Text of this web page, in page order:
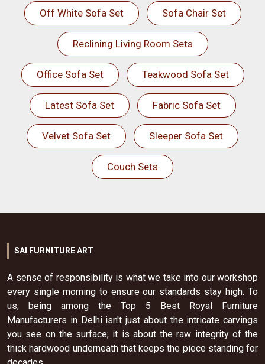
Off White Sofa Set Sofa Chair Set
Reclining Living Room Sets
Office Sofa Set Teakwood Sofa Set
Latest Sofa Set Fabric Sofa Set
Velvet Sofa Set Sleeper Sofa Set
Couch Sets
SAI FURNITURE ART
A sense of responsibility is what we take into our workshop
every single morning to ensure our standards stay high. To
us, being among the Top 5 Best Royal Furniture
Manufacturers in Delhi isn't just about the intricate carvings
you see on the surface; it is about the raw integrity of the
thick hardwood underneath that keeps the piece standing for